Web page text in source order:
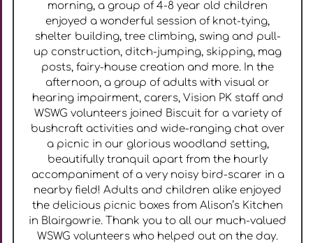
morning, a group of 4-8 year old children
enjoyed a wonderful session of knot-tying,
shelter building, tree climbing, swing and pull-
up construction, ditch-jumping, skipping, mag
posts, fairy-house creation and more. In the
afternoon, a group of adults with visual or
hearing impairment, carers, Vision PK staff and
WSWG volunteers joined Biscuit for a variety of
bushcraft activities and wide-ranging chat over
a picnic in our glorious woodland setting,
beautifully tranquil apart from the hourly
accompaniment of a very noisy bird-scarer in a
nearby field! Adults and children alike enjoyed
the delicious picnic boxes from Alison’s Kitchen
in Blairgowrie. Thank you to all our much-valued
WSWG volunteers who helped out on the day.